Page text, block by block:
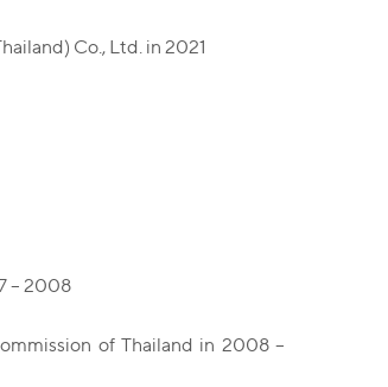
Co., Ltd. in 2021
– 2008
of Thailand in 2008 –